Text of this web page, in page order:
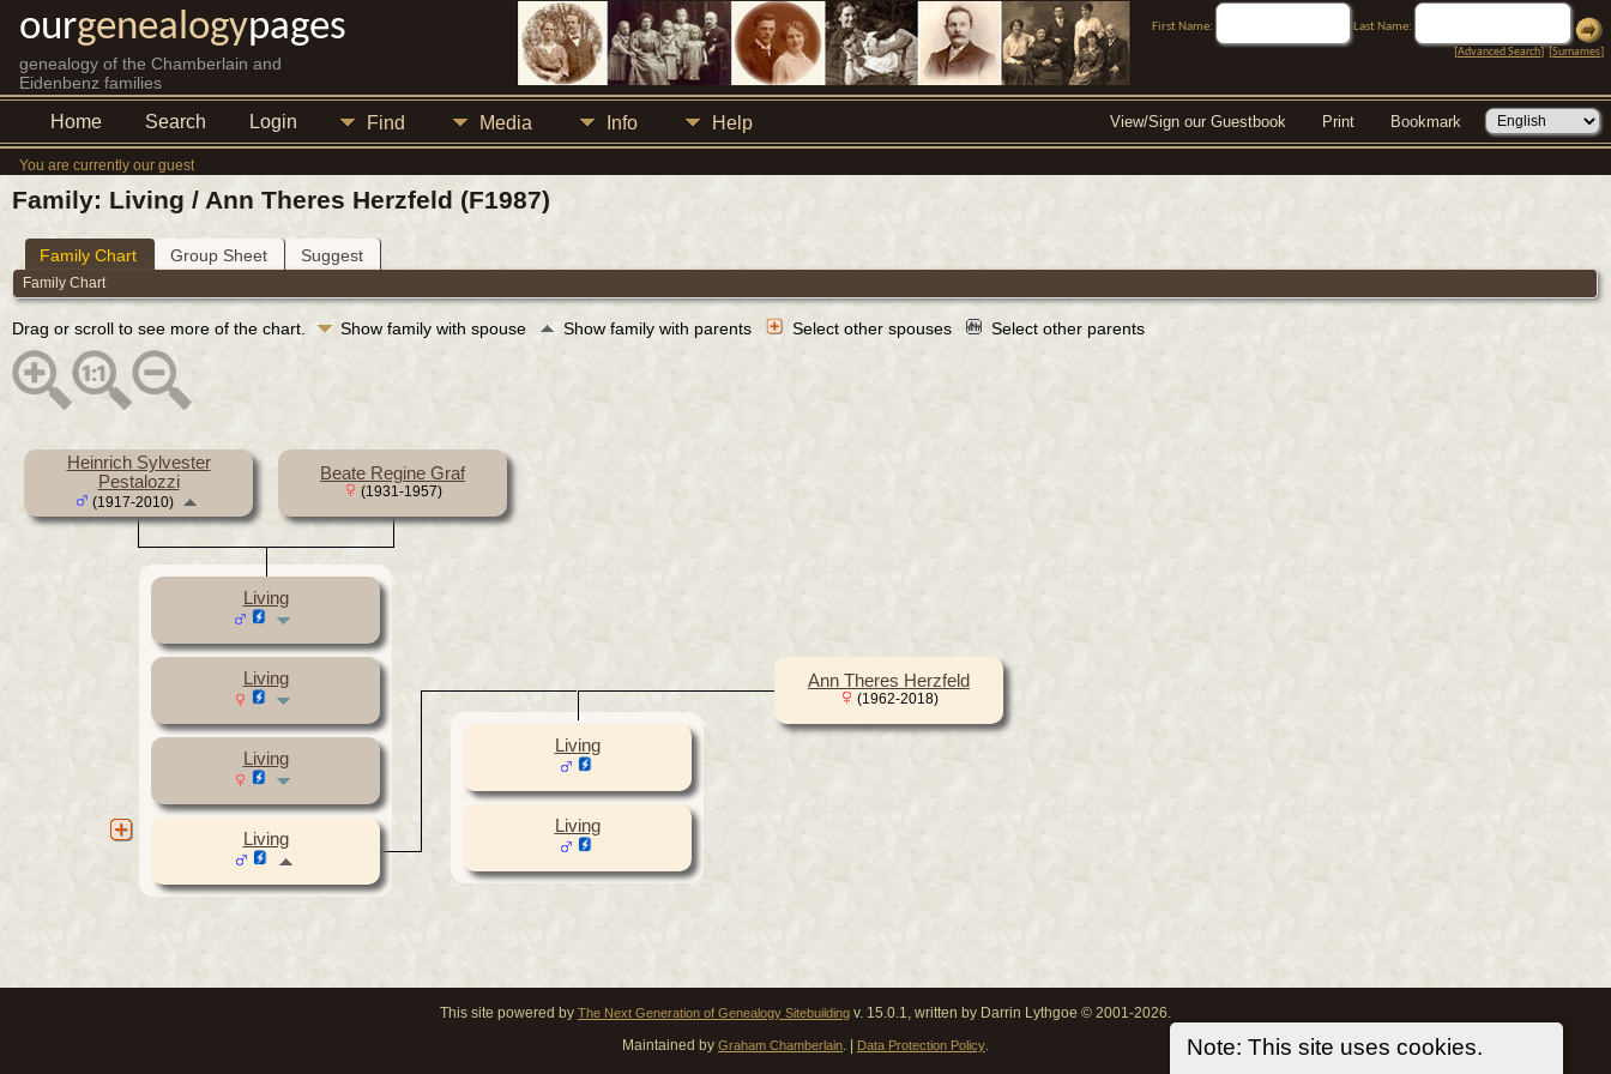
ourgenealogypages
genealogy of the Chamberlain and
Eidenbenz families
First Name:
Last Name:
[Advanced Search] [Surnames]
Home Search Login Find Media Info Help View/Sign our Guestbook Print Bookmark
You are currently our guest
Note: This site uses cookies.
Family: Living / Ann Theres Herzfeld (F1987)
Family Chart Group Sheet Suggest
Family Chart
Drag or scroll to see more of the chart. Show family with spouse Show family with parents Select other spouses Select other parents
Heinrich Sylvester
Pestalozzi
(1917-2010)
Beate Regine Graf
(1931-1957)
Living
Living
Living
Living
Ann Theres Herzfeld
(1962-2018)
Living
Living
This site powered by The Next Generation of Genealogy Sitebuilding v. 15.0.1, written by Darrin Lythgoe © 2001-2026.
Maintained by Graham Chamberlain. | Data Protection Policy.